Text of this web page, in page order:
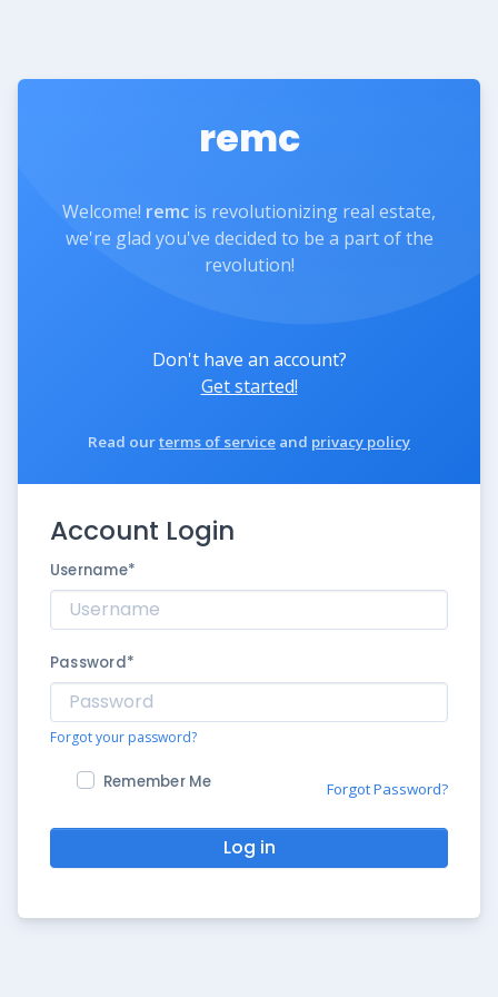
remc
Welcome! remc is revolutionizing real estate,
we're glad you've decided to be a part of the
revolution!
Don't have an account?
Get started!
Read ourterms of service and privacy policy
Account Login
Username*
Password*
Forgot your password?
Remember Me Forgot Password?
Log in